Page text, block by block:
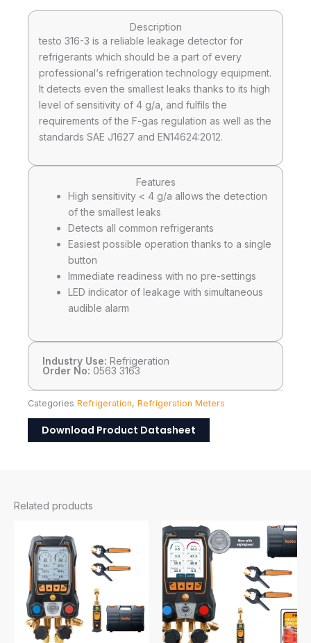
Description
testo 316-3 is a reliable leakage detector for
refrigerants which should be a part of every
professional‘s refrigeration technology equipment.
It detects even the smallest leaks thanks to its high
level of sensitivity of 4 g/a, and fulfils the
requirements of the F-gas regulation as well as the
standards SAE J1627 and EN14624:2012.
Features
High sensitivity < 4 g/a allows the detection
of the smallest leaks
Detects all common refrigerants
Easiest possible operation thanks to a single
button
Immediate readiness with no pre-settings
LED indicator of leakage with simultaneous
audible alarm
Industry Use: Refrigeration
Order No: 0563 3163
Categories Refrigeration, Refrigeration Meters
Download Product Datasheet
Related products